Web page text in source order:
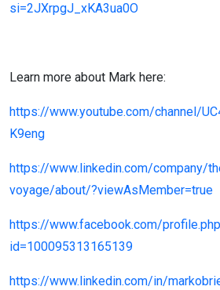
si=2JXrpgJ_xKA3ua0O
Learn more about Mark here:
https://www.youtube.com/channel/
K9eng
https://www.linkedin.com/company/
voyage/about/?viewAsMember=true
https://www.facebook.com/
id=100095313165139
https://www.linkedin.com/in/